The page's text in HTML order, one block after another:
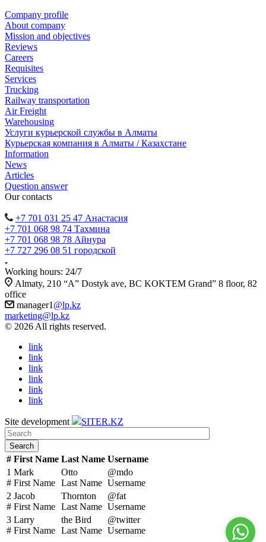
Company profile
About company
Mission and objectives
Reviews
Careers
Requisites
Services
Trucking
Railway transportation
Air Freight
Warehousing
Услуги курьерской службы в Алматы
Курьерская компания в Алматы / Казахстане
Information
News
Articles
Question answer
Our contacts
+7 701 031 25 47 Анастасия
+7 701 068 98 74 Тахмина
+7 701 068 98 78 Айнура
+7 727 296 08 51 городской
Working hours: 24/7
Almaty, 210 “A” Dostyk ave, BC KOKTEM Grand” 8 floor, 82
office
manager1 @lp.kz
marketing@lp.kz
© 2026 All rights reserved.
link
link
link
link
link
link
Site development SITER.KZ
Search
# First Name Last Name Username
1
#
Mark
First Name
Otto
Last Name
@mdo
Username
2
#
Jacob
First Name
Thornton
Last Name
@fat
Username
3
#
Larry
First Name
the Bird
Last Name
@twitter
Username